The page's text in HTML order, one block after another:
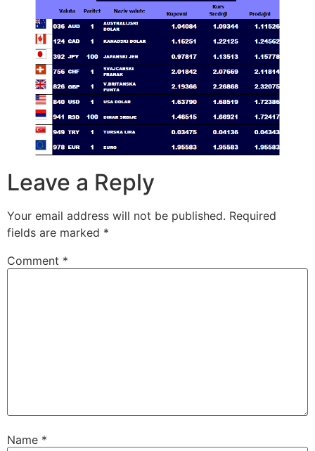
Leave a Reply
Your email address will not be published. Required
fields are marked *
Comment *
Name *